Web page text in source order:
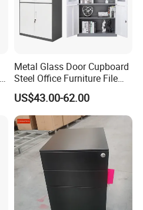
Metal Glass Door Cupboard
Steel Office Furniture File
Storage Cabinet
US$43.00-62.00